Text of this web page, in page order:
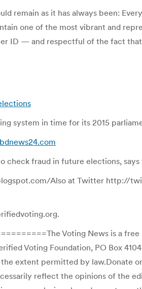
remain as it has always been:
one of the most vibrant and
ID — and respectful of the fact
system in time for its 2015
fraud in future elections,
Also at Twitter http://
Voting News is a free
Voting Foundation, PO Box
extent permitted by law.Donate
reflect the opinions of the